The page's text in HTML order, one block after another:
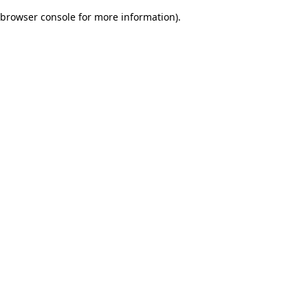
browser console for more information).